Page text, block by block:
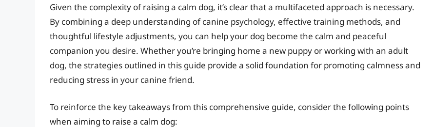
Given the complexity of raising a calm dog, it’s clear that a multifaceted approach is necessary.
By combining a deep understanding of canine psychology, effective training methods, and
thoughtful lifestyle adjustments, you can help your dog become the calm and peaceful
companion you desire. Whether you’re bringing home a new puppy or working with an adult
dog, the strategies outlined in this guide provide a solid foundation for promoting calmness and
reducing stress in your canine friend.
To reinforce the key takeaways from this comprehensive guide, consider the following points
when aiming to raise a calm dog: